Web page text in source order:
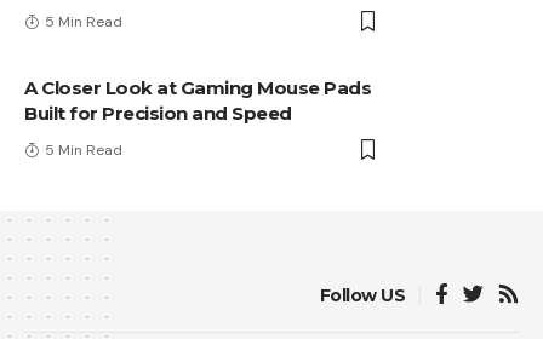
5 Min Read
A Closer Look at Gaming Mouse Pads
Built for Precision and Speed
5 Min Read
Follow US